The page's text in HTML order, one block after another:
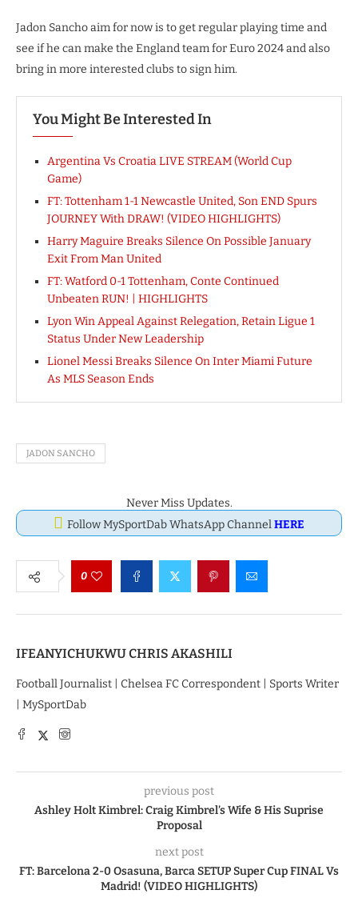
Jadon Sancho aim for now is to get regular playing time and
see if he can make the England team for Euro 2024 and also
bring in more interested clubs to sign him.
You Might Be Interested In
Argentina Vs Croatia LIVE STREAM (World Cup
Game)
FT: Tottenham 1-1 Newcastle United, Son END Spurs
JOURNEY With DRAW! (VIDEO HIGHLIGHTS)
Harry Maguire Breaks Silence On Possible January
Exit From Man United
FT: Watford 0-1 Tottenham, Conte Continued
Unbeaten RUN! | HIGHLIGHTS
Lyon Win Appeal Against Relegation, Retain Ligue 1
Status Under New Leadership
Lionel Messi Breaks Silence On Inter Miami Future
As MLS Season Ends
JADON SANCHO
Never Miss Updates.
Follow MySportDab WhatsApp ChannelHERE
0
IFEANYICHUKWU CHRIS AKASHILI
Football Journalist | Chelsea FC Correspondent | Sports Writer
| MySportDab
previous post
Ashley Holt Kimbrel: Craig Kimbrel’s Wife & His Suprise
Proposal
next post
FT: Barcelona 2-0 Osasuna, Barca SETUP Super Cup FINAL Vs
Madrid! (VIDEO HIGHLIGHTS)